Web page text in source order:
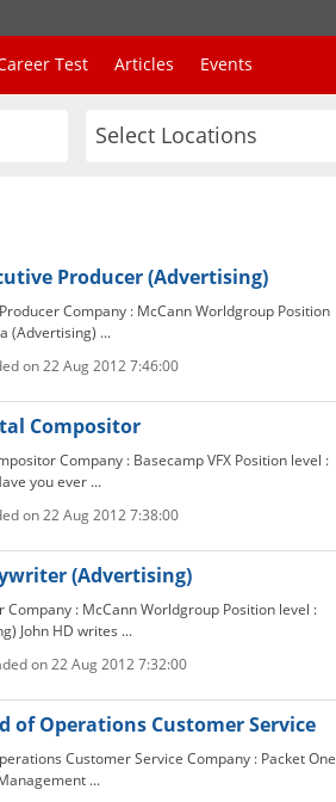
Test Articles Events
Select Locations
Producer (Advertising)
Company : McCann Worldgroup Position
(Advertising) ...
on 22 Aug 2012 7:46:00
Compositor
Company : Basecamp VFX Position level :
you ever ...
on 22 Aug 2012 7:38:00
(Advertising)
Company : McCann Worldgroup Position level :
John HD writes ...
on 22 Aug 2012 7:32:00
of Operations Customer Service
Customer Service Company : Packet One
...